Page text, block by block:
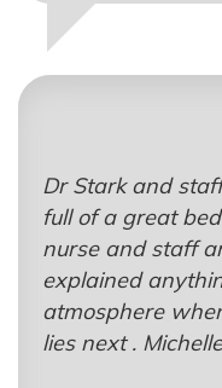
Dr Stark and
full of a great
nurse and staff
explained
atmosphere
lies next .